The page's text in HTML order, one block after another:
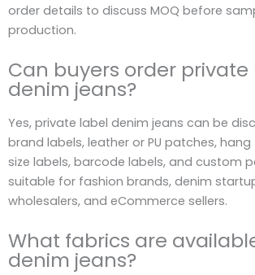
order details to discuss MOQ before
production.
Can buyers order private
denim jeans?
Yes, private label denim jeans can be
brand labels, leather or PU patches,
size labels, barcode labels, and custom
suitable for fashion brands, denim
wholesalers, and eCommerce sellers.
What fabrics are
denim jeans?